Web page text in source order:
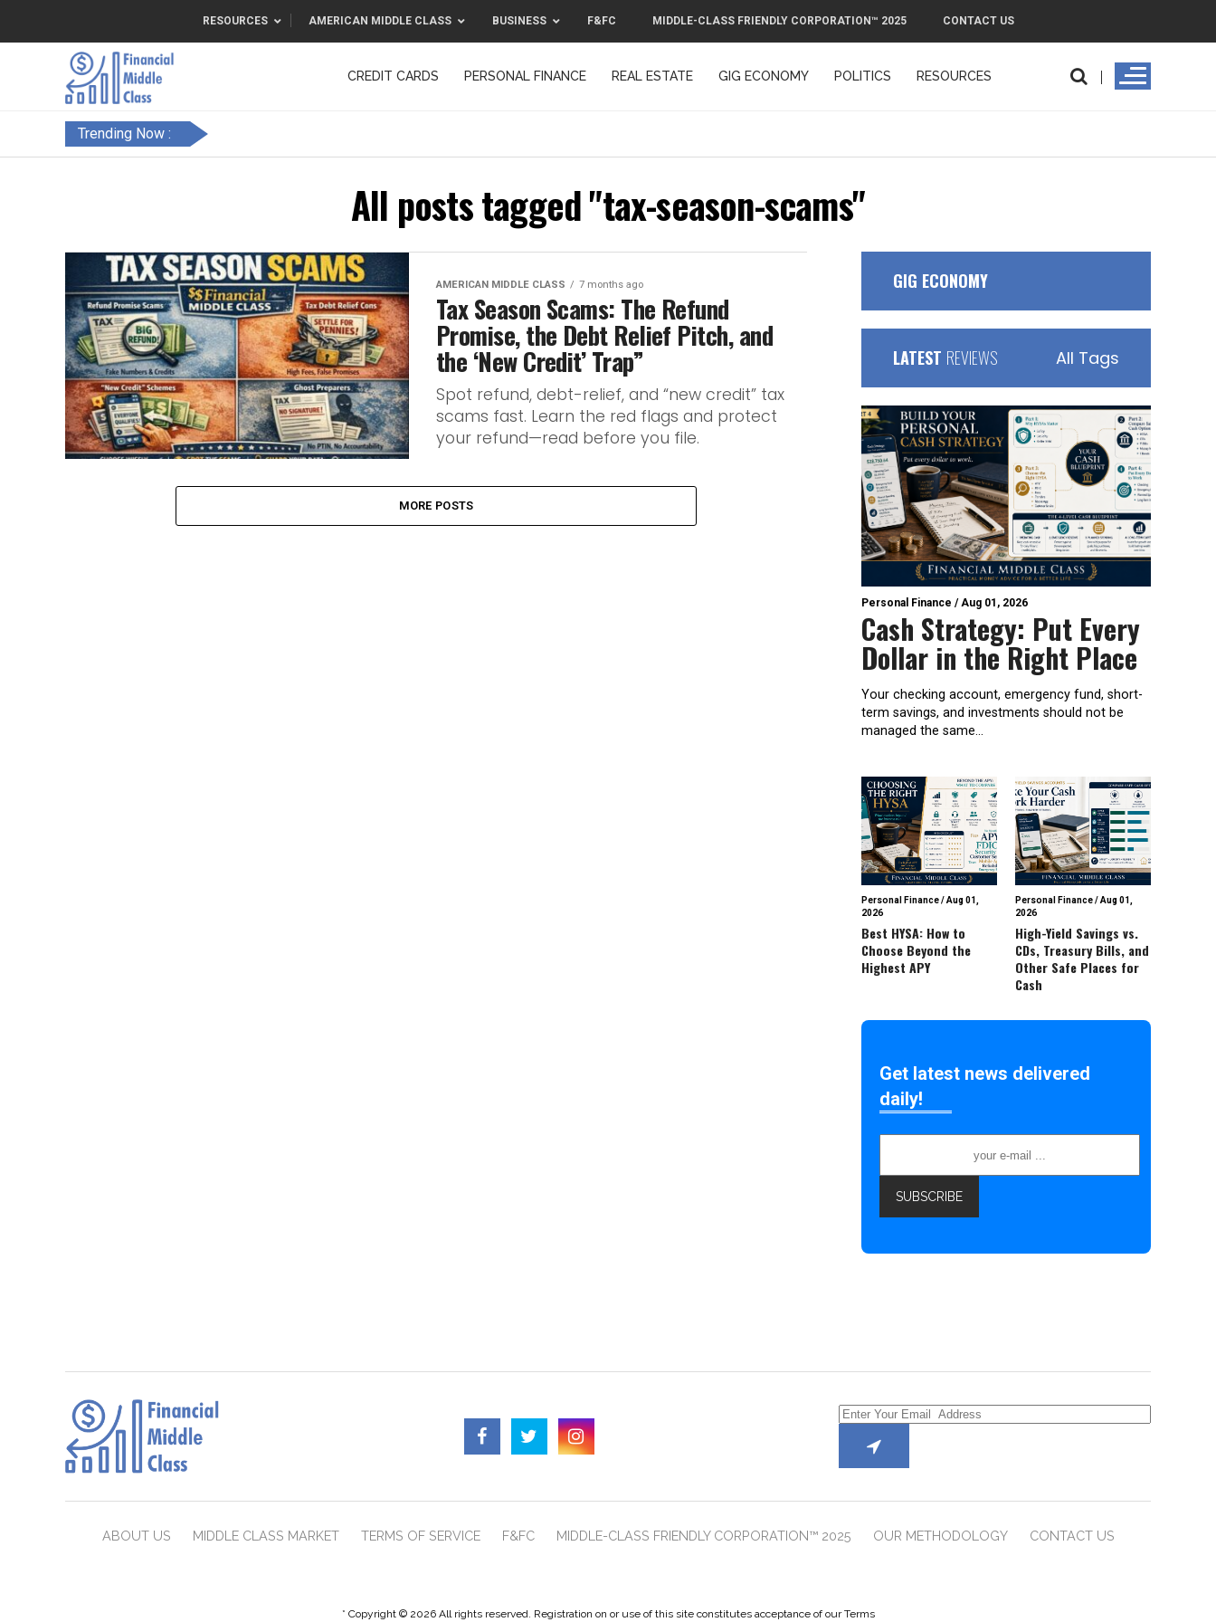
RESOURCES AMERICAN MIDDLE CLASS BUSINESS F&FC MIDDLE-CLASS FRIENDLY CORPORATION™ 2025 CONTACT US
CREDIT CARDS PERSONAL FINANCE REAL ESTATE GIG ECONOMY POLITICS RESOURCES
Trending Now :
All posts tagged "tax-season-scams"
AMERICAN MIDDLE CLASS 7 months ago
Tax Season Scams: The Refund
Promise, the Debt Relief Pitch, and
the ‘New Credit’ Trap”
Spot refund, debt-relief, and “new credit” tax
scams fast. Learn the red flags and protect
your refund—read before you file.
MORE POSTS
GIG ECONOMY
LATEST REVIEWS All Tags
Personal Finance /Aug 01, 2026
Cash Strategy: Put Every
Dollar in the Right Place
Your checking account, emergency fund, short-
term savings, and investments should not be
managed the same...
Personal Finance/Aug 01,
2026
Best HYSA: How to
Choose Beyond the
Highest APY
Personal Finance/Aug 01,
2026
High-Yield Savings vs.
CDs, Treasury Bills, and
Other Safe Places for
Cash
Get latest news delivered
daily!
ABOUT US MIDDLE CLASS MARKET TERMS OF SERVICE F&FC MIDDLE-CLASS FRIENDLY CORPORATION™ 2025 OUR METHODOLOGY CONTACT US
* Copyright © 2026 All rights reserved. Registration on or use of this site constitutes acceptance of our Terms